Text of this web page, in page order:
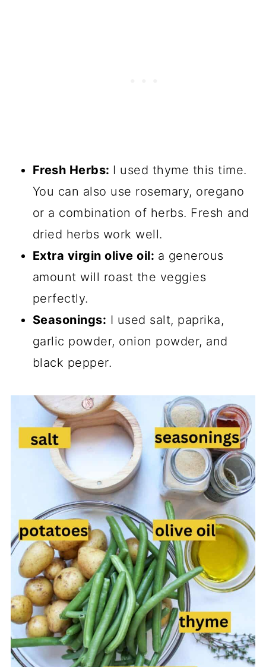
Fresh Herbs: I used thyme this time.
You can also use rosemary, oregano
or a combination of herbs. Fresh and
dried herbs work well.
Extra virgin olive oil: a generous
amount will roast the veggies
perfectly.
Seasonings: I used salt, paprika,
garlic powder, onion powder, and
black pepper.